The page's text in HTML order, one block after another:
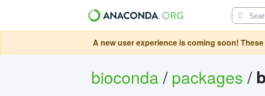
A new user experience is coming soon!
bioconda/packages/